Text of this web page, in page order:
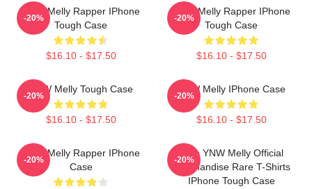
YNW Melly Rapper IPhone
Tough Case
$16.10 - $17.50
-20%
YNW Melly Rapper IPhone
Tough Case
$16.10 - $17.50
-20%
YNW Melly Tough Case
$16.10 - $17.50
-20%
YNW Melly IPhone Case
$16.10 - $17.50
-20%
YNW Melly Rapper IPhone
Case
-20%
Free YNW Melly Official
Merchandise Rare T-Shirts
IPhone Tough Case
-20%